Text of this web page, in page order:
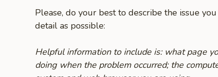
Please, do your best to describe the issue
detail as possible:
Helpful information to include is: what page
doing when the problem occurred; the